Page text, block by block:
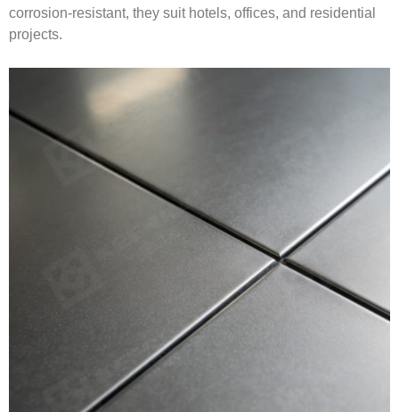
corrosion-resistant, they suit hotels, offices, and residential
projects.